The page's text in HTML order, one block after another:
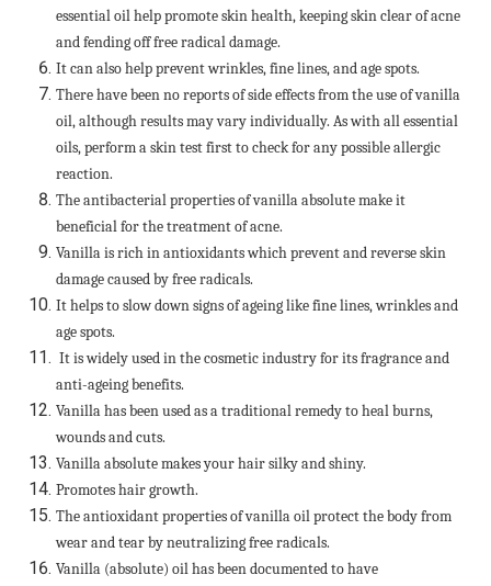
essential oil help promote skin health, keeping skin clear of acne
and fending off free radical damage.
It can also help prevent wrinkles, fine lines, and age spots.
There have been no reports of side effects from the use of vanilla
oil, although results may vary individually. As with all essential
oils, perform a skin test first to check for any possible allergic
reaction.
The antibacterial properties of vanilla absolute make it
beneficial for the treatment of acne.
Vanilla is rich in antioxidants which prevent and reverse skin
damage caused by free radicals.
It helps to slow down signs of ageing like fine lines, wrinkles and
age spots.
It is widely used in the cosmetic industry for its fragrance and
anti-ageing benefits.
Vanilla has been used as a traditional remedy to heal burns,
wounds and cuts.
Vanilla absolute makes your hair silky and shiny.
Promotes hair growth.
The antioxidant properties of vanilla oil protect the body from
wear and tear by neutralizing free radicals.
Vanilla (absolute) oil has been documented to have